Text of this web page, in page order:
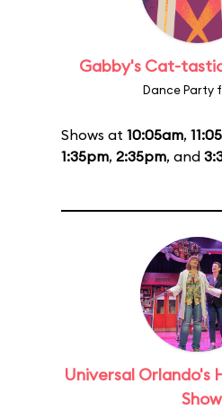
Gabby's Cat-
Dance Party
Shows at 10:05am,
1:35pm, 2:35pm, and
Universal Orlando's
Show